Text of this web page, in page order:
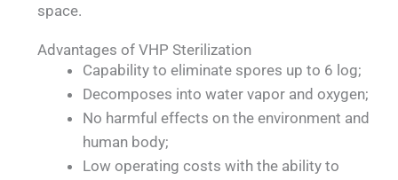
space.
Advantages of VHP Sterilization
Capability to eliminate spores up to 6 log;
Decomposes into water vapor and oxygen;
No harmful effects on the environment and
human body;
Low operating costs with the ability to